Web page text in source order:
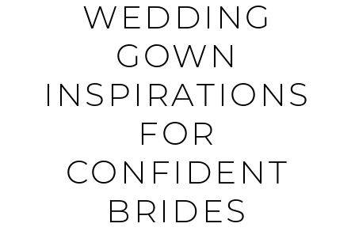
Beautiful:
Dramatic
Wedding
Gown
Inspirations
WEDDING
GOWN
INSPIRATIONS
FOR
CONFIDENT
BRIDES